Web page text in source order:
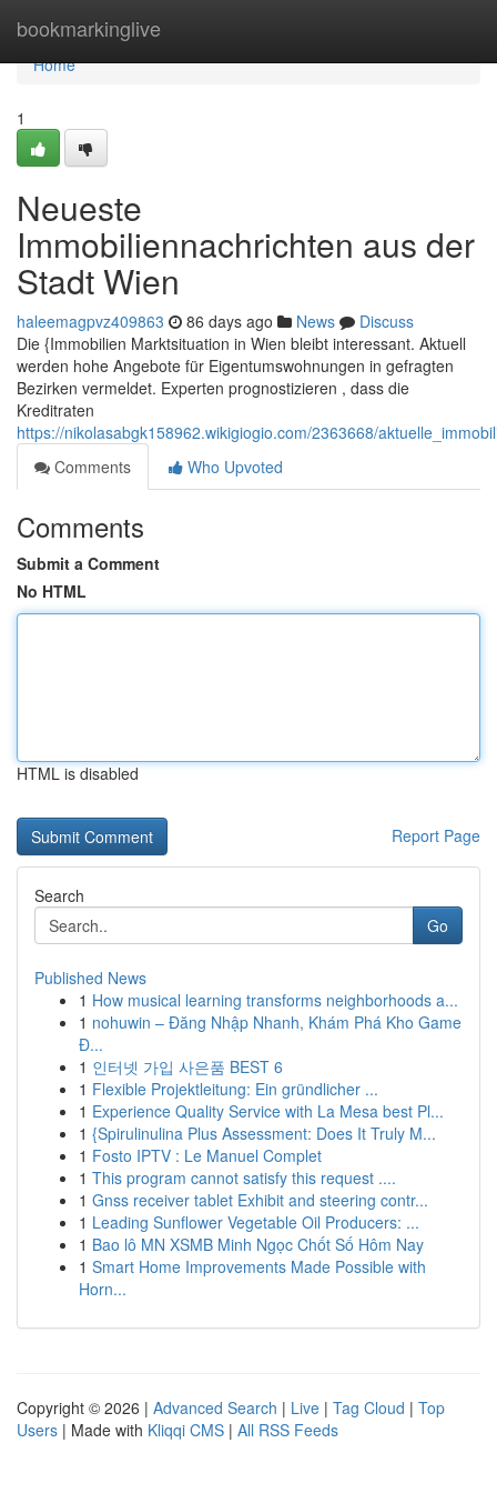
bookmarkinglive
Home
Home
1
Neueste
Immobiliennachrichten aus der
Stadt Wien
haleemagpvz409863 86 days ago News
Discuss
Die {Immobilien Marktsituation in Wien bleibt interessant. Aktuell
werden hohe Angebote für Eigentumswohnungen in gefragten
Bezirken vermeldet. Experten prognostizieren , dass die
Kreditraten
https://nikolasabgk158962.wikigiogio.com/2363668/
Comments
Who Upvoted
Comments
Submit a Comment
No HTML
HTML is disabled
Report Page
Search
Go
Published News
1 How musical learning transforms neighborhoods a...
1 nohuwin – Đăng Nhập Nhanh, Khám Phá Kho Game
Đ...
1 인터넷 가입 사은품 BEST 6
1 Flexible Projektleitung: Ein gründlicher ...
1 Experience Quality Service with La Mesa best Pl...
1 {Spirulinulina Plus Assessment: Does It Truly M...
1 Fosto IPTV : Le Manuel Complet
1 This program cannot satisfy this request ....
1 Gnss receiver tablet Exhibit and steering contr...
1 Leading Sunflower Vegetable Oil Producers: ...
1 Bao lô MN XSMB Minh Ngọc Chốt Số Hôm Nay
1 Smart Home Improvements Made Possible with
Horn...
Copyright © 2026 | Advanced Search | Live | Tag Cloud | Top
Users | Made with Kliqqi CMS | All RSS Feeds